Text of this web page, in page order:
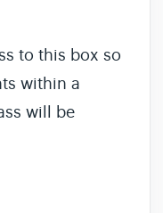
to this box so
within a
will be